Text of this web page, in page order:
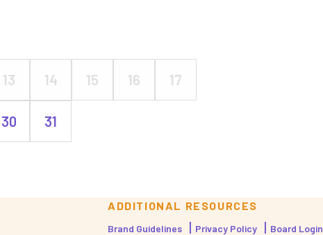
13 14 15 16 17
30 31
ADDITIONAL RESOURCES
Brand Guidelines Privacy Policy Board Login